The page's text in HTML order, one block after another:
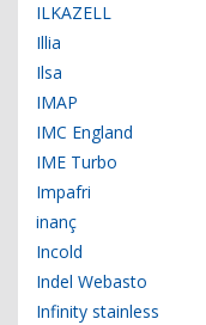
ILKAZELL
Illia
Ilsa
IMAP
IMC England
IME Turbo
Impafri
inanç
Incold
Indel Webasto
Infinity stainless